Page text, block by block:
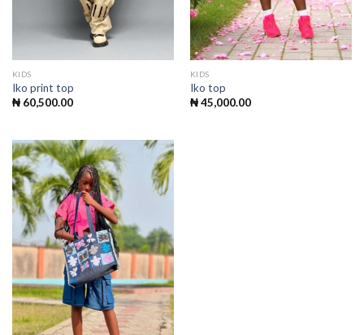
KIDS
Iko print top
₦60,500.00
KIDS
Iko top
₦45,000.00